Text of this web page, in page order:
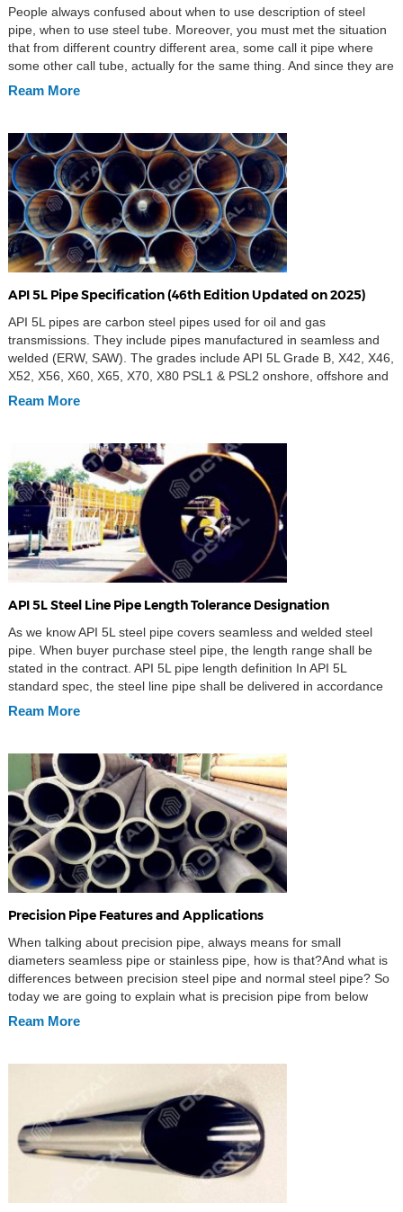
People always confused about when to use description of steel
pipe, when to use steel tube. Moreover, you must met the situation
that from different country different area, some call it pipe where
some other call tube, actually for the same thing. And since they are
looks like the same products, round shape, hollow in […]
Ream More
API 5L Pipe Specification (46th Edition Updated on 2025)
API 5L pipes are carbon steel pipes used for oil and gas
transmissions. They include pipes manufactured in seamless and
welded (ERW, SAW). The grades include API 5L Grade B, X42, X46,
X52, X56, X60, X65, X70, X80 PSL1 & PSL2 onshore, offshore and
sour services. API 5L is the implementation standard of steel pipe
Ream More
API 5L Steel Line Pipe Length Tolerance Designation
As we know API 5L steel pipe covers seamless and welded steel
pipe. When buyer purchase steel pipe, the length range shall be
stated in the contract. API 5L pipe length definition In API 5L
standard spec, the steel line pipe shall be delivered in accordance
with the random length and approximate length in the […]
Ream More
Precision Pipe Features and Applications
When talking about precision pipe, always means for small
diameters seamless pipe or stainless pipe, how is that?And what is
differences between precision steel pipe and normal steel pipe? So
today we are going to explain what is precision pipe from below
aspects: Material Standards Manufacturing Processes Size
Ream More